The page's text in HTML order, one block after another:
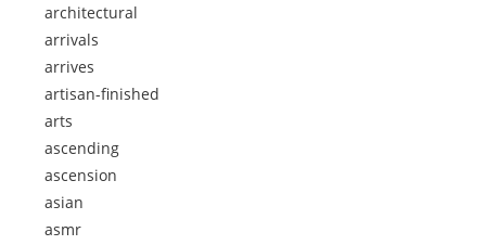
architectural
arrivals
arrives
artisan-finished
arts
ascending
ascension
asian
asmr